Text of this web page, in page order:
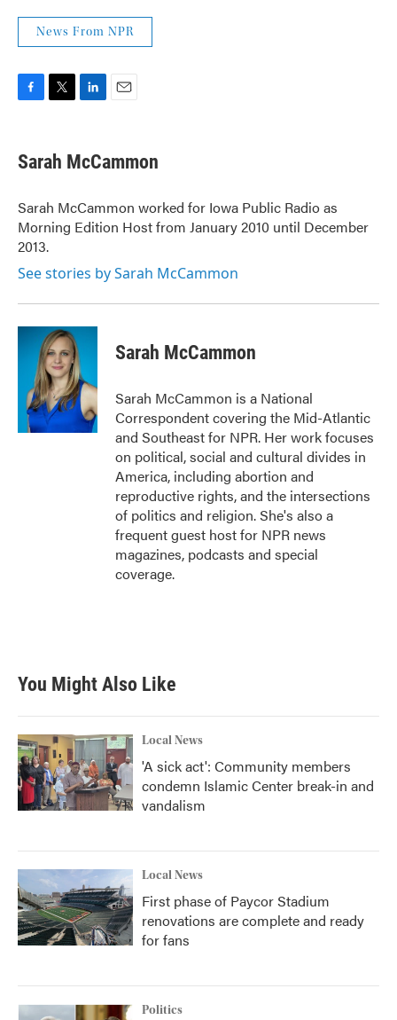
News From NPR
e
b
o
k
t
t
r
k
e
I
n
i
l
Sarah McCammon
Sarah McCammon worked for Iowa Public Radio as
Morning Edition Host from January 2010 until December
2013.
See stories by Sarah McCammon
Sarah McCammon
Sarah McCammon is a National
Correspondent covering the Mid-Atlantic
and Southeast for NPR. Her work focuses
on political, social and cultural divides in
America, including abortion and
reproductive rights, and the intersections
of politics and religion. She's also a
frequent guest host for NPR news
magazines, podcasts and special
coverage.
You Might Also Like
Local News
'A sick act': Community members
condemn Islamic Center break-in and
vandalism
Local News
First phase of Paycor Stadium
renovations are complete and ready
for fans
Politics